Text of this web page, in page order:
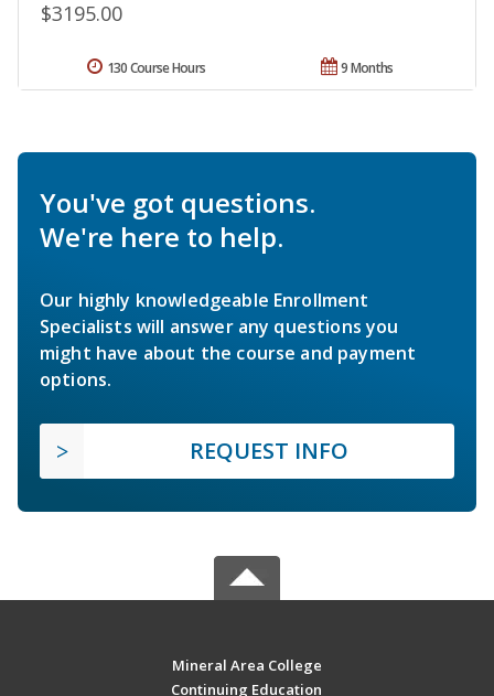
$3195.00
9 Months
130 Course Hours
You've got questions.
We're here to help.
Our highly knowledgeable Enrollment
Specialists will answer any questions you
might have about the course and payment
options.
REQUEST INFO
Mineral Area College
Continuing Education